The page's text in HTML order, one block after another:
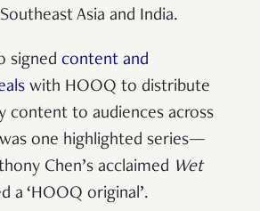
Asia and India.
signed content and
with HOOQ to distribute
content to audiences across
was one highlighted series—
Chen’s acclaimed Wet
a ‘HOOQ original’.